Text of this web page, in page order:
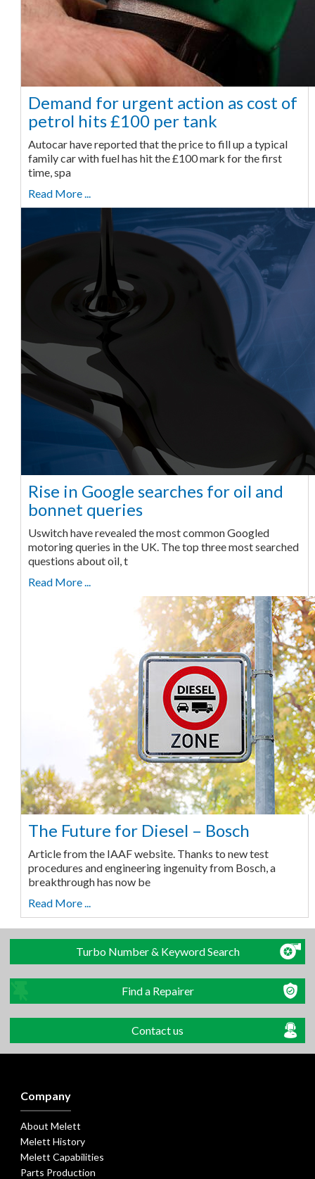
Demand for urgent action as cost of
petrol hits £100 per tank
Autocar have reported that the price to fill up a typical
family car with fuel has hit the £100 mark for the first
time, spa
Read More ...
Rise in Google searches for oil and
bonnet queries
Uswitch have revealed the most common Googled
motoring queries in the UK. The top three most searched
questions about oil, t
Read More ...
The Future for Diesel – Bosch
Article from the IAAF website. Thanks to new test
procedures and engineering ingenuity from Bosch, a
breakthrough has now be
Read More ...
Turbo Number & Keyword Search
Find a Repairer
Contact us
Company
About Melett
Melett History
Melett Capabilities
Parts Production